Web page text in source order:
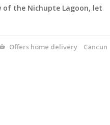
of the Nichupte Lagoon, let
Offers home delivery Cancun